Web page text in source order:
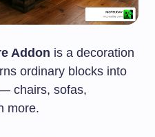
Addon is a decoration
ordinary blocks into
chairs, sofas,
more.